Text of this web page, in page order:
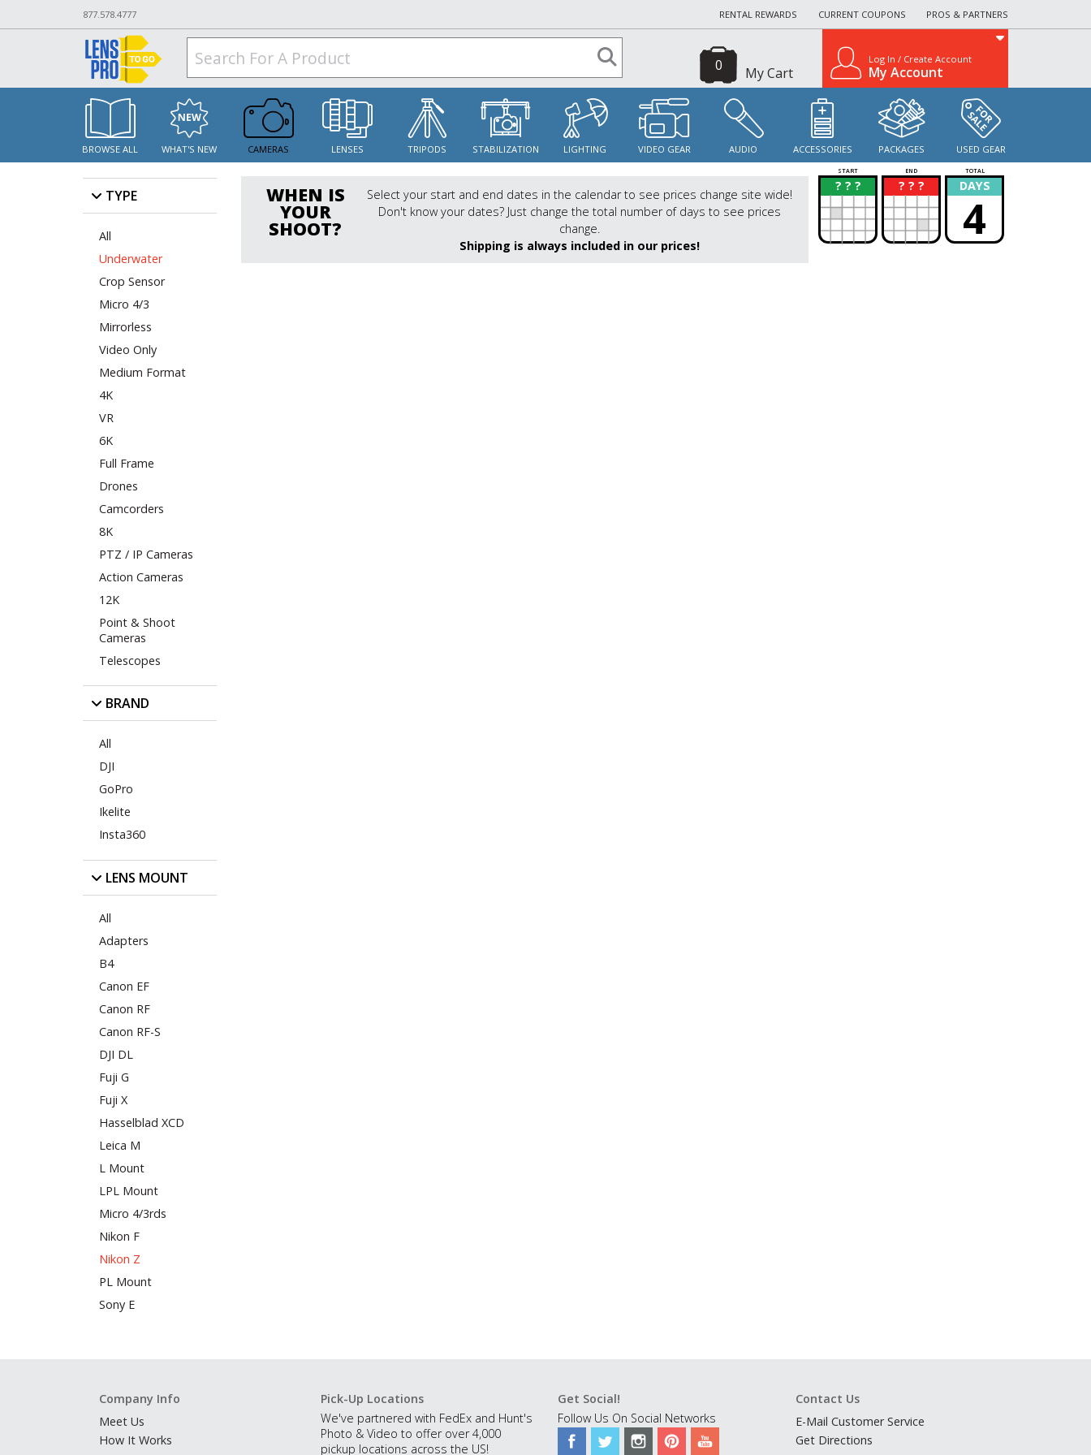
877.578.4777 RENTAL REWARDS CURRENT COUPONS PROS & PARTNERS
My Cart
0 Log In / Create Account
My Account
BROWSE ALL WHAT'S NEW CAMERAS LENSES TRIPODS STABILIZATION LIGHTING VIDEO GEAR AUDIO ACCESSORIES PACKAGES USED GEAR
TYPE
All
Underwater
Crop Sensor
Micro 4/3
Mirrorless
Video Only
Medium Format
4K
VR
6K
Full Frame
Drones
Camcorders
8K
PTZ / IP Cameras
Action Cameras
12K
Point & Shoot
Cameras
Telescopes
BRAND
All
DJI
GoPro
Ikelite
Insta360
LENS MOUNT
All
Adapters
B4
Canon EF
Canon RF
Canon RF-S
DJI DL
Fuji G
Fuji X
Hasselblad XCD
Leica M
L Mount
LPL Mount
Micro 4/3rds
Nikon F
Nikon Z
PL Mount
Sony E
WHEN IS
YOUR
SHOOT?
Select your start and end dates in the calendar to see prices change site wide!
Don't know your dates? Just change the total number of days to see prices
change.
Shipping is always included in our prices!
START END TOTAL
? ? ?
? ? ? ?
? DAYS
4
Company Info
Meet Us
How It Works
Pick-Up Locations
We've partnered with FedEx and Hunt's
Photo & Video to offer over 4,000
pickup locations across the US!
Get Social!
Follow Us On Social Networks
Contact Us
E-Mail Customer Service
Get Directions